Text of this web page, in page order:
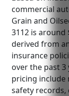
commercial
Grain and
3112 is around
derived from
insurance
over the past 3
pricing include
safety records,